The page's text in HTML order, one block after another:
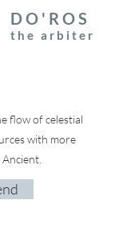
DO'ROS
the arbiter
flow of celestial
with more